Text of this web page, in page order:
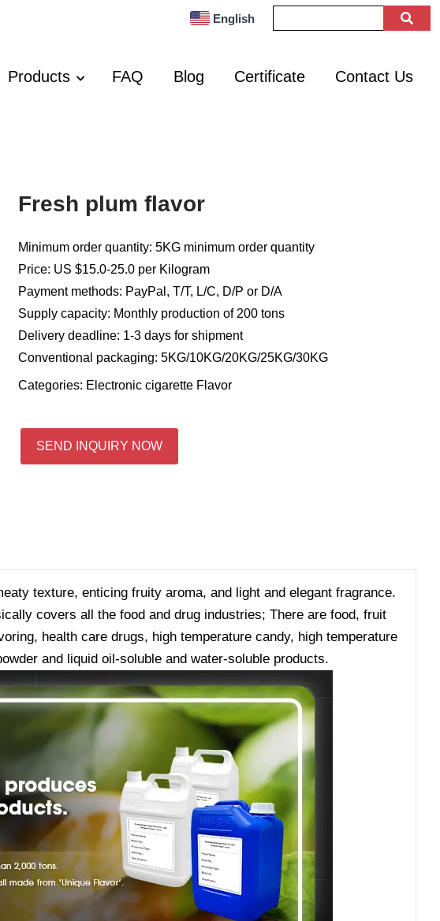
English
Products FAQ Blog Certificate Contact Us
Fresh plum flavor
Minimum order quantity: 5KG minimum order quantity
Price: US $15.0-25.0 per Kilogram
Payment methods: PayPal, T/T, L/C, D/P or D/A
Supply capacity: Monthly production of 200 tons
Delivery deadline: 1-3 days for shipment
Conventional packaging: 5KG/10KG/20KG/25KG/30KG
Categories: Electronic cigarette Flavor
SEND INQUIRY NOW
texture, enticing fruity aroma, and light and elegant fragrance.
covers all the food and drug industries; There are food, fruit
health care drugs, high temperature candy, high temperature
and liquid oil-soluble and water-soluble products.